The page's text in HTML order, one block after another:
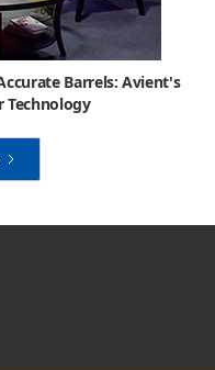
Barrels: Avient's
Technology